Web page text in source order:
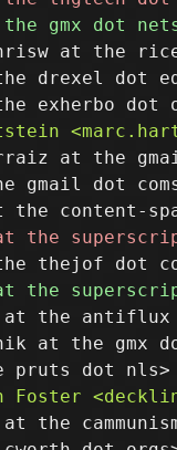
at the
drexel dot
at the
gmail dot
at the antiflux
at the gmx
at the